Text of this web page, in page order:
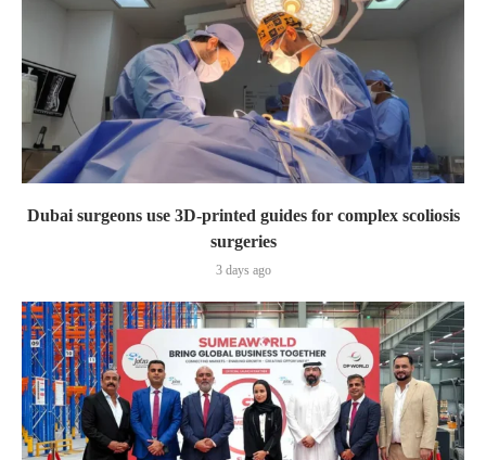
Dubai surgeons use 3D-printed guides for complex scoliosis
surgeries
3 days ago